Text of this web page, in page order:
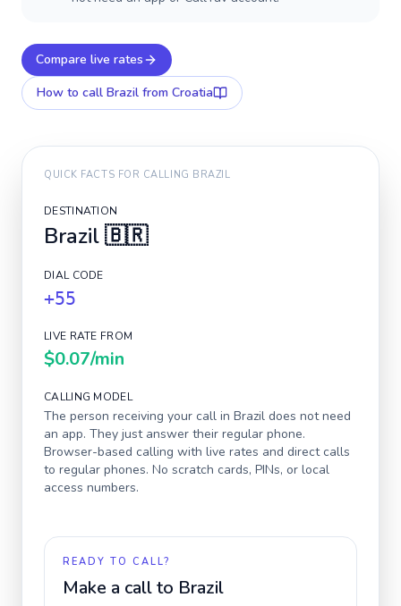
Compare live rates
How to call Brazil from Croatia
QUICK FACTS FOR CALLING BRAZIL
DESTINATION
Brazil🇧🇷
DIAL CODE
+55
LIVE RATE FROM
$0.07/min
CALLING MODEL
The person receiving your call in Brazil does not need
an app. They just answer their regular phone.
Browser-based calling with live rates and direct calls
to regular phones. No scratch cards, PINs, or local
access numbers.
READY TO CALL?
Make a call to Brazil